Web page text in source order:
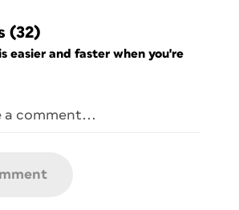
were set to be
(32)
easier and faster when you're